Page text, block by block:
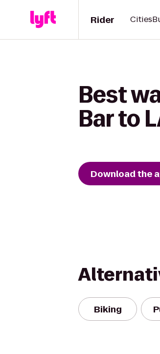
Rider Cities
Best
Bar to
Download the
Biking